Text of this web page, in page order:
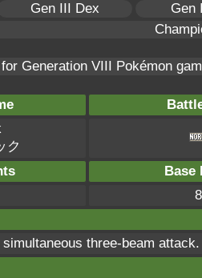
Gen III Dex
Gen
Generation VIII Pokémon
ク
Base
three-beam